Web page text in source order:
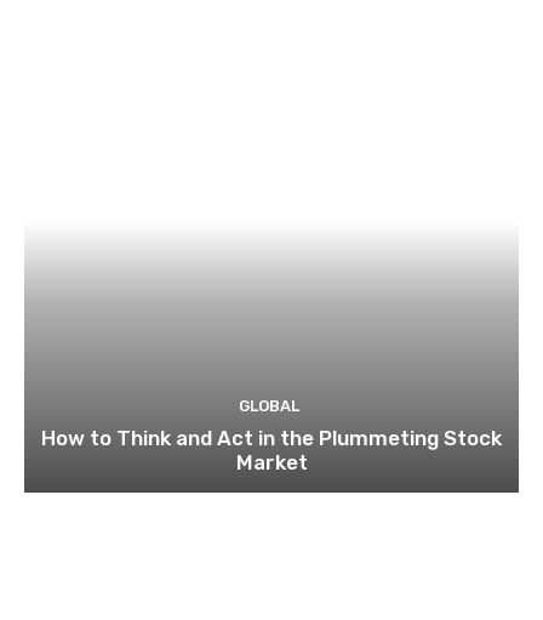
GLOBAL
How to Think and Act in the Plummeting Stock
Market